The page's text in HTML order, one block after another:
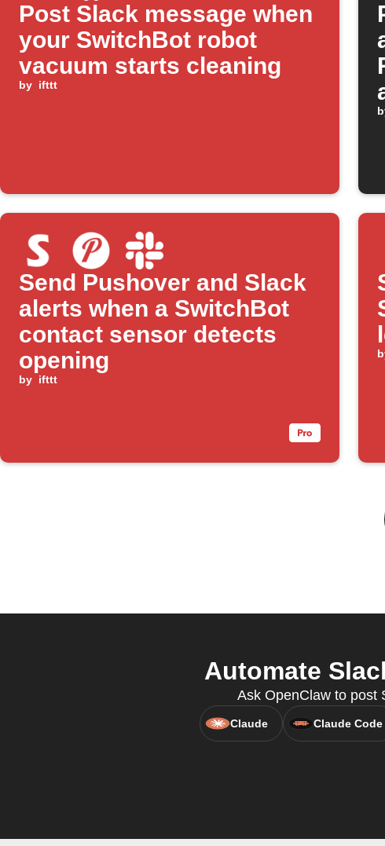
Post Slack message when
your SwitchBot robot
vacuum starts cleaning
by ifttt
Send Pushover and Slack
alerts when a SwitchBot
contact sensor detects
opening
by ifttt
Automate
Ask OpenClaw to post
Claude Claude Code